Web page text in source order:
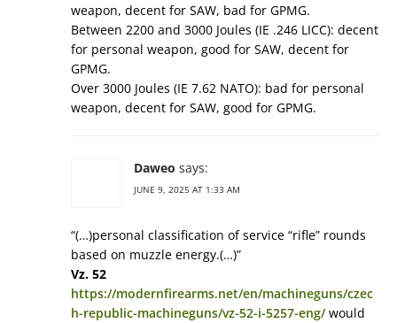
weapon, decent for SAW, bad for GPMG.
Between 2200 and 3000 Joules (IE .246 LICC): decent
for personal weapon, good for SAW, decent for
GPMG.
Over 3000 Joules (IE 7.62 NATO): bad for personal
weapon, decent for SAW, good for GPMG.
Daweo says:
JUNE 9, 2025 AT 1:33 AM
“(…)personal classification of service “rifle” rounds
based on muzzle energy.(…)”
Vz. 52
https://modernfirearms.net/en/machineguns/czec
h-republic-machineguns/vz-52-i-5257-eng/would